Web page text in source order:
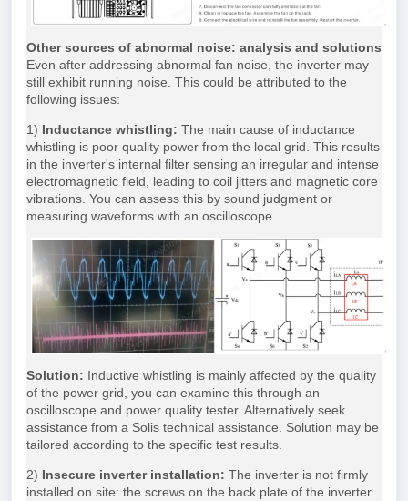
Other sources of abnormal noise: analysis and solutions
Even after addressing abnormal fan noise, the inverter may
still exhibit running noise. This could be attributed to the
following issues:
1) Inductance whistling: The main cause of inductance
whistling is poor quality power from the local grid. This results
in the inverter's internal filter sensing an irregular and intense
electromagnetic field, leading to coil jitters and magnetic core
vibrations. You can assess this by sound judgment or
measuring waveforms with an oscilloscope.
Solution: Inductive whistling is mainly affected by the quality
of the power grid, you can examine this through an
oscilloscope and power quality tester. Alternatively seek
assistance from a Solis technical assistance. Solution may be
tailored according to the specific test results.
2) Insecure inverter installation: The inverter is not firmly
installed on site: the screws on the back plate of the inverter